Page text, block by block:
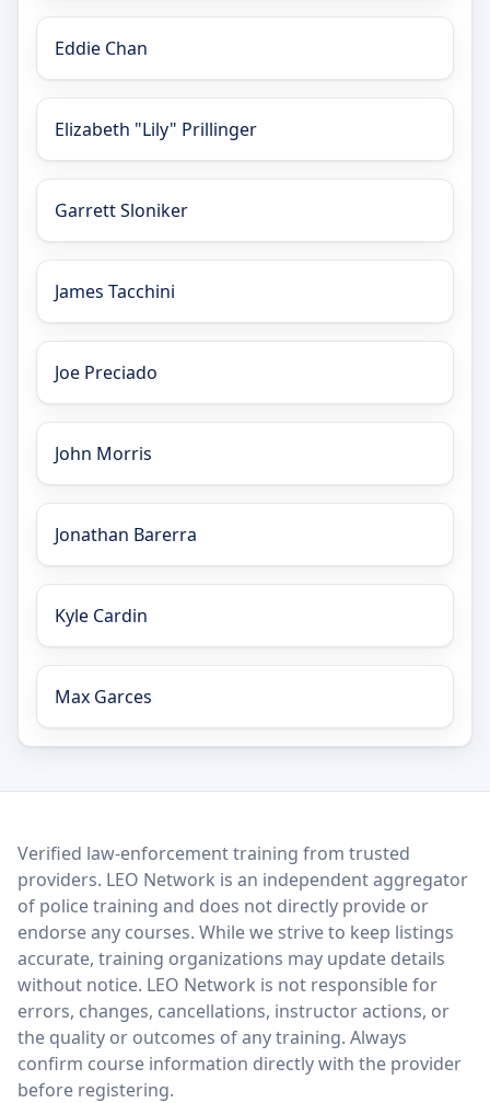
Eddie Chan
Elizabeth "Lily" Prillinger
Garrett Sloniker
James Tacchini
Joe Preciado
John Morris
Jonathan Barerra
Kyle Cardin
Max Garces
LEO Network
Verified law-enforcement training from trusted
providers. LEO Network is an independent aggregator
of police training and does not directly provide or
endorse any courses. While we strive to keep listings
accurate, training organizations may update details
without notice. LEO Network is not responsible for
errors, changes, cancellations, instructor actions, or
the quality or outcomes of any training. Always
confirm course information directly with the provider
before registering.